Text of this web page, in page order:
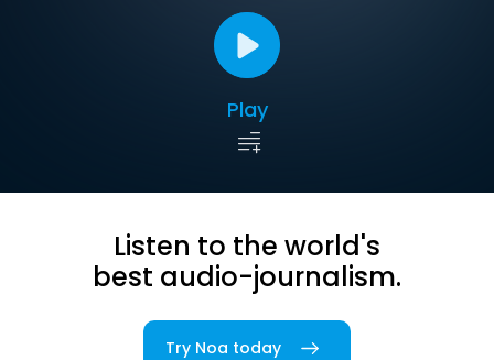
Play
Listen to the world's
best audio-journalism.
Try Noa today